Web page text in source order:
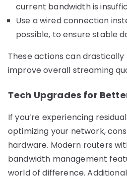
current bandwidth is
Use a wired connection
possible, to ensure stable
These actions can
improve overall streaming
Tech Upgrades for
If you’re experiencing
optimizing your network,
hardware. Modern routers
bandwidth management
world of difference.